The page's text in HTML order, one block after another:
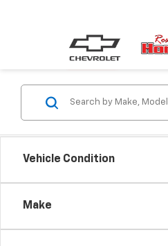
Vehicle Condition
Make